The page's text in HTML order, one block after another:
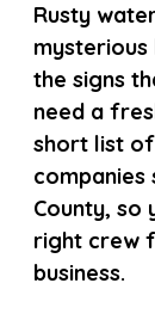
Rusty
mysterious
the signs
need a
short list
companies
County, so
right crew
business.